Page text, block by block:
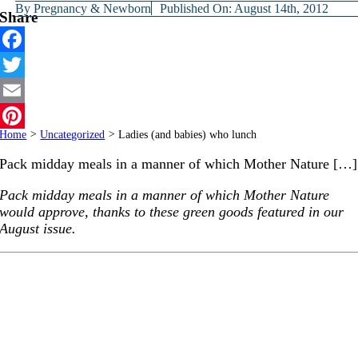
ByPregnancy & Newborn Published On: August 14th, 2012
Share
Facebook
Twitter
Email
Pinterest
Home > Uncategorized > Ladies (and babies) who lunch
Pack midday meals in a manner of which Mother Nature […]
Pack midday meals in a manner of which Mother Nature
would approve, thanks to these green goods featured in our
August issue.